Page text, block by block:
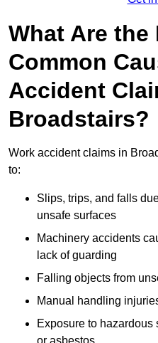
What Are the
Common
Accident
Broadstairs?
Work accident claims in
to:
Slips, trips, and falls
unsafe surfaces
Machinery accidents
lack of guarding
Falling objects from
Manual handling
Exposure to